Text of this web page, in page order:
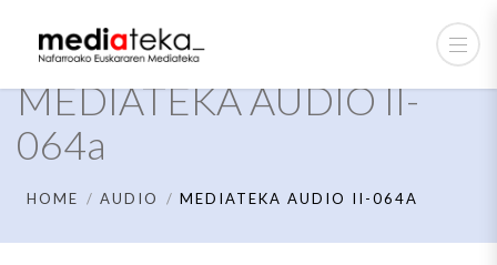
MEDIATEKA AUDIO II-
064a
HOME AUDIO MEDIATEKA AUDIO II-064A